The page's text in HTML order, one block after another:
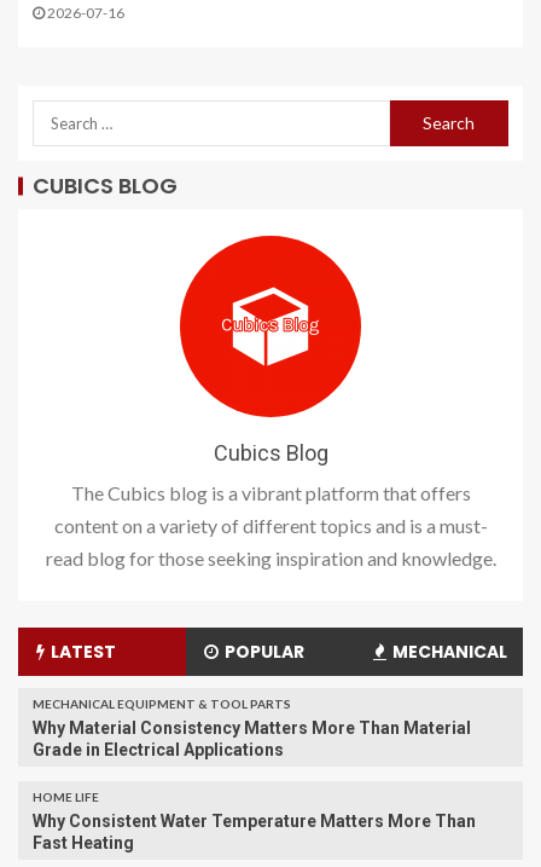
2026-07-16
CUBICS BLOG
Cubics Blog
The Cubics blog is a vibrant platform that offers
content on a variety of different topics and is a must-
read blog for those seeking inspiration and knowledge.
LATEST POPULAR MECHANICAL
MECHANICAL EQUIPMENT & TOOL PARTS
Why Material Consistency Matters More Than Material
Grade in Electrical Applications
HOME LIFE
Why Consistent Water Temperature Matters More Than
Fast Heating